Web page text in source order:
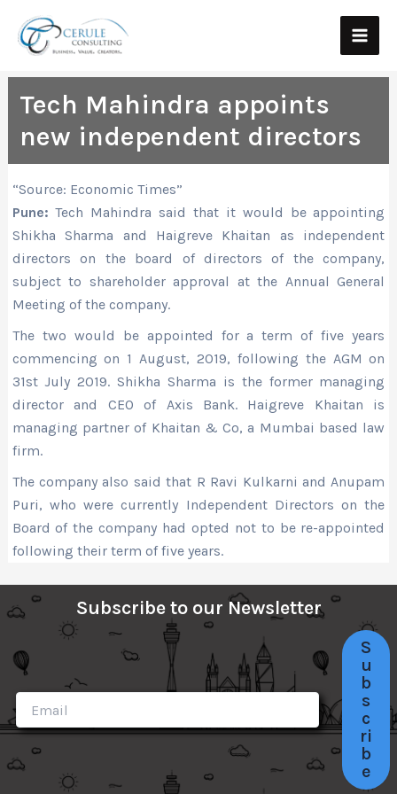
content
Main
Tech Mahindra appoints
new independent directors
“Source: Economic Times”
Pune: Tech Mahindra said that it would be appointing
Shikha Sharma and Haigreve Khaitan as independent
directors on the board of directors of the company,
subject to shareholder approval at the Annual General
Meeting of the company.
The two would be appointed for a term of five years
commencing on 1 August, 2019, following the AGM on
31st July 2019. Shikha Sharma is the former managing
director and CEO of Axis Bank. Haigreve Khaitan is
managing partner of Khaitan & Co, a Mumbai based law
firm.
The company also said that R Ravi Kulkarni and Anupam
Puri, who were currently Independent Directors on the
Board of the company had opted not to be re-appointed
following their term of five years.
Subscribe to our Newsletter
S
u
b
s
c
ri
b
e